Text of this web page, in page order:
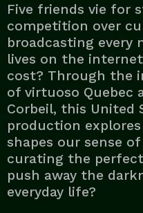
Five friends vie for
competition over
broadcasting every
lives on the
cost? Through the
of virtuoso Quebec
Corbeil, this United
production
shapes our sense
curating the
push away the
everyday life?